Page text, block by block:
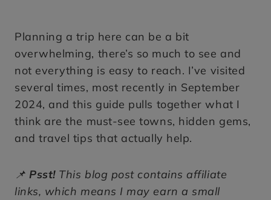
Planning a trip here can be a bit
overwhelming, there’s so much to see and
not everything is easy to reach. I’ve visited
several times, most recently in September
2024, and this guide pulls together what I
think are the must-see towns, hidden gems,
and travel tips that actually help.
📌 Psst!This blog post contains affiliate
links, which means I may earn a small